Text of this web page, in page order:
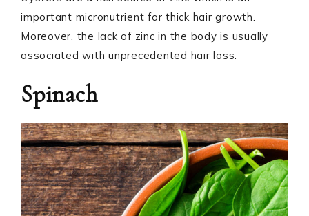
important micronutrient for thick hair growth.
Moreover, the lack of zinc in the body is usually
associated with unprecedented hair loss.
Spinach